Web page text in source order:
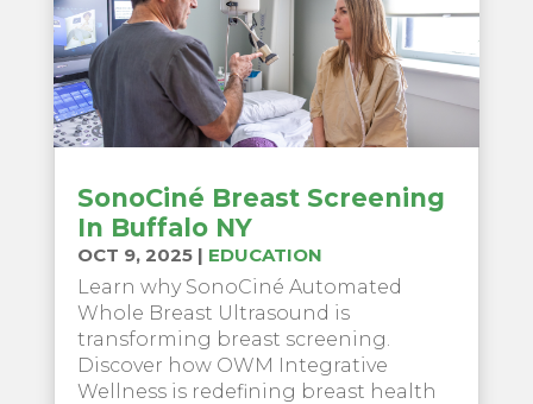
SonoCiné Breast Screening
In Buffalo NY
OCT 9, 2025| EDUCATION
Learn why SonoCiné Automated
Whole Breast Ultrasound is
transforming breast screening.
Discover how OWM Integrative
Wellness is redefining breast health